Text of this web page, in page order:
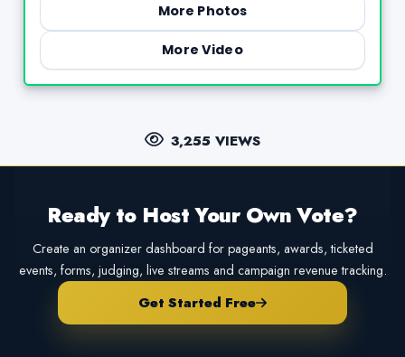
More Photos
More Video
3,255 VIEWS
Ready to Host Your Own Vote?
Create an organizer dashboard for pageants, awards, ticketed
events, forms, judging, live streams and campaign revenue tracking.
Get Started Free